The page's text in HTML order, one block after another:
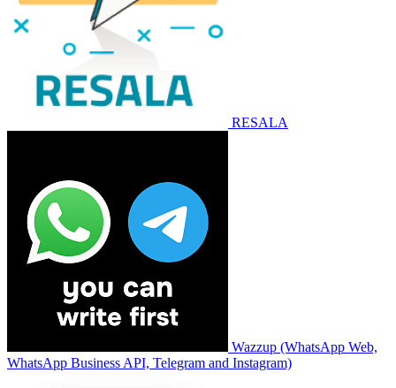
RESALA
Wazzup (WhatsApp Web,
WhatsApp Business API, Telegram and Instagram)